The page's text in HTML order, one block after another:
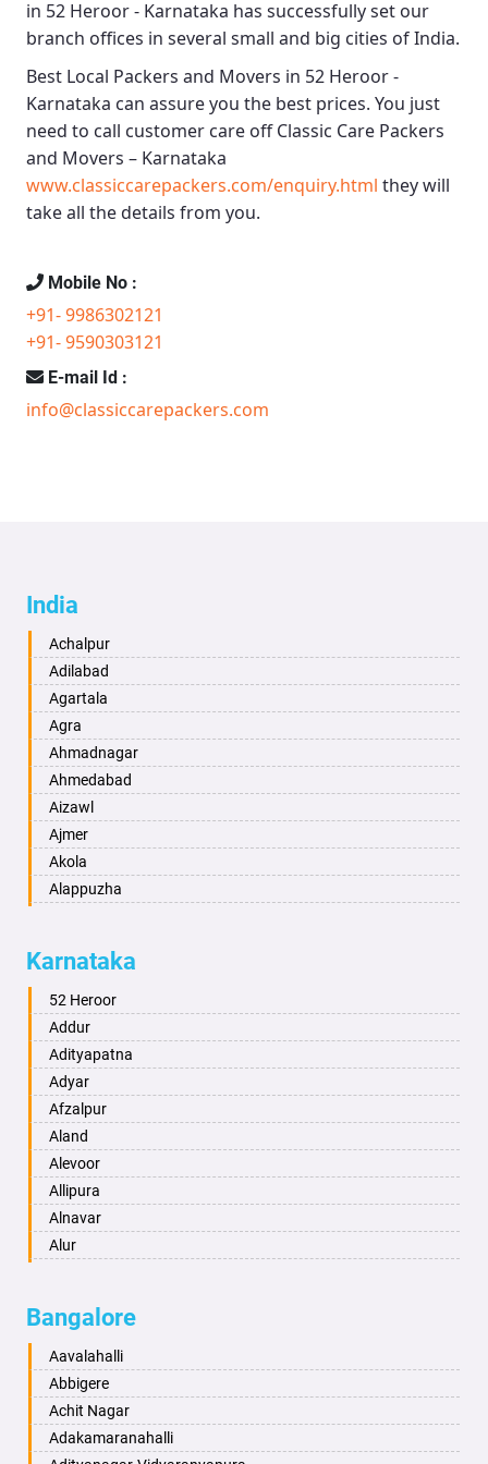
in 52 Heroor - Karnataka has successfully set our
branch offices in several small and big cities of India.
Best Local Packers and Movers in 52 Heroor -
Karnataka can assure you the best prices. You just
need to call customer care offClassic Care Packers
and Movers – Karnataka
www.classiccarepackers.com/enquiry.html they will
take all the details from you.
Mobile No :
+91- 9986302121
+91- 9590303121
E-mail Id :
info@classiccarepackers.com
India
Achalpur
Adilabad
Agartala
Agra
Ahmadnagar
Ahmedabad
Aizawl
Ajmer
Akola
Alappuzha
Alwar
Ambala
Ambikapur
Amravati
Amritsar
Anand
Anantapur
Anantnag
Asansol
Aurangabad
Ayodhya
Bahadurgarh
Baharampur
Bahraich
Ballia
Bangalore
Karnataka
52 Heroor
Addur
Adityapatna
Adyar
Afzalpur
Aland
Alevoor
Allipura
Alnavar
Alur
Aminagad
Anekal
Ankola
Annigeri
Arasinakunte
Bangalore
Aavalahalli
Abbigere
Achit Nagar
Adakamaranahalli